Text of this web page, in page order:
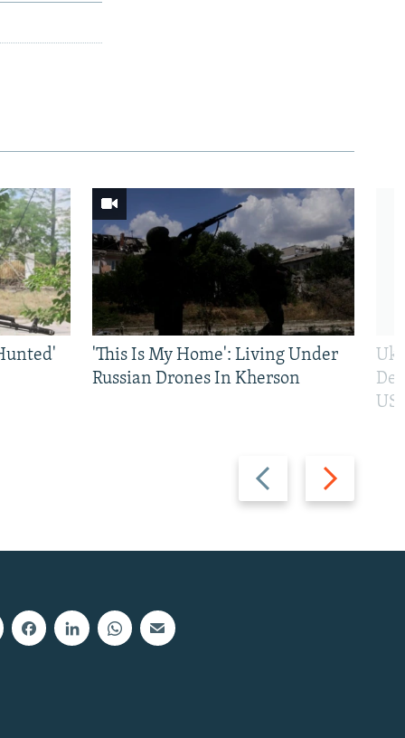
Previous
slide
Next
slide
'This Is My Home': Living Under
Russian Drones In Kherson